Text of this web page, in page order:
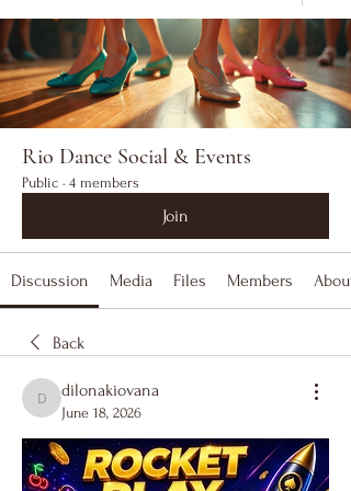
Rio Dance Social & Events
Public · 4 members
Join
Discussion Media Files Members About
Back
dilonakiovana
dilonakiovana
June 18, 2026